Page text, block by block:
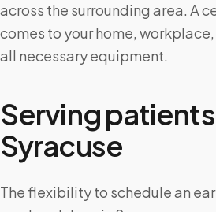
across the surrounding area. A
comes to your home,
all necessary equipment.
Serving
Syracuse
The flexibility to schedule an